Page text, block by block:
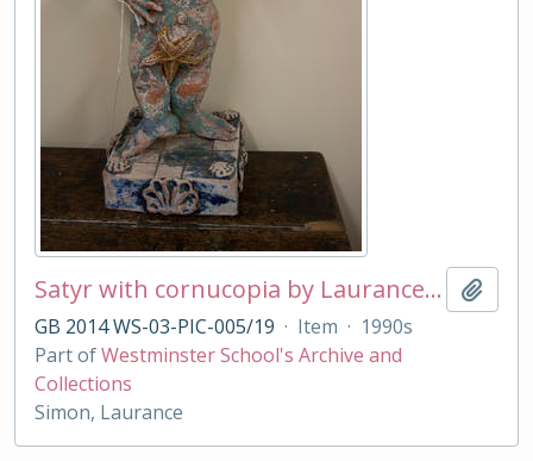
Satyr with cornucopia by Laurance Simon
GB 2014 WS-03-PIC-005/19 · Item · 1990s
Part ofWestminster School's Archive and
Collections
Simon, Laurance